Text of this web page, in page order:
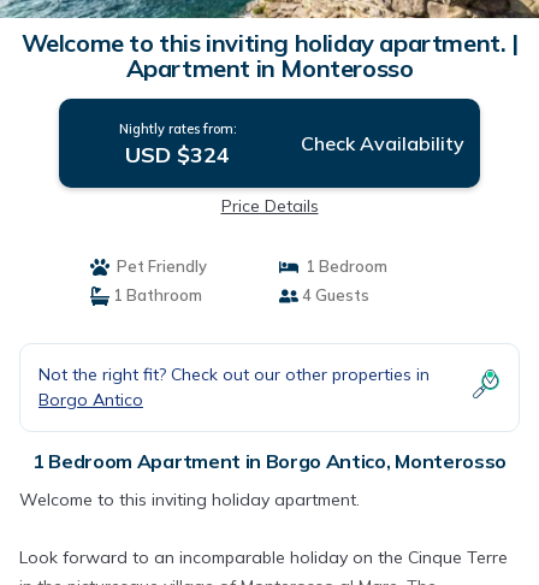
Welcome to this inviting holiday apartment. |
Apartment in Monterosso
Nightly rates from:
USD $324 Check Availability
Price Details
Pet Friendly
1 Bedroom
1 Bathroom
4 Guests
Not the right fit? Check out our other properties in
Borgo Antico
1 Bedroom Apartment in Borgo Antico, Monterosso
Welcome to this inviting holiday apartment.
Look forward to an incomparable holiday on the Cinque Terre